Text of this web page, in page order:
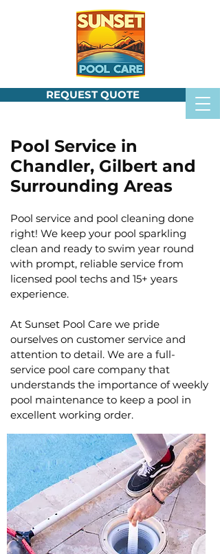
REQUEST QUOTE
Pool Service in
Chandler, Gilbert and
Surrounding Areas
Pool service and pool cleaning done
right! We keep your pool sparkling
clean and ready to swim year round
with prompt, reliable service from
licensed pool techs and 15+ years
experience.
At Sunset Pool Care we pride
ourselves on customer service and
attention to detail. We are a full-
service pool care company that
understands the importance of weekly
pool maintenance to keep a pool in
excellent working order.